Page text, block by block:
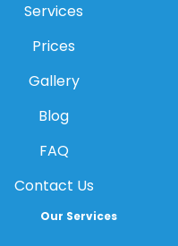
Services
Prices
Gallery
Blog
FAQ
Contact Us
Our Services